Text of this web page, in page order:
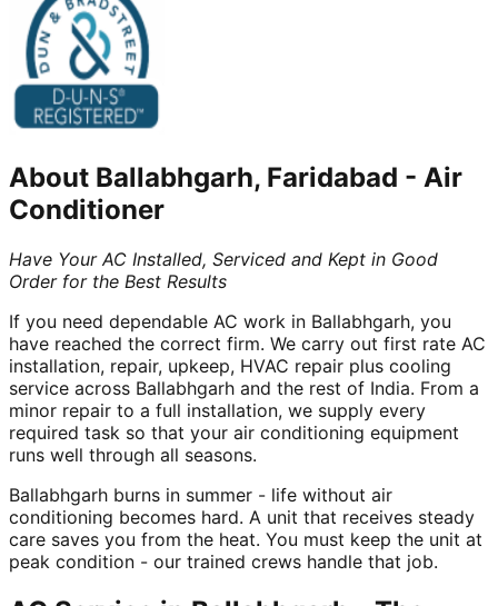
About Ballabhgarh, Faridabad - Air
Conditioner
Have Your AC Installed, Serviced and Kept in Good
Order for the Best Results
If you need dependable AC work in Ballabhgarh, you
have reached the correct firm. We carry out first rate AC
installation, repair, upkeep, HVAC repair plus cooling
service across Ballabhgarh and the rest of India. From a
minor repair to a full installation, we supply every
required task so that your air conditioning equipment
runs well through all seasons.
Ballabhgarh burns in summer - life without air
conditioning becomes hard. A unit that receives steady
care saves you from the heat. You must keep the unit at
peak condition - our trained crews handle that job.